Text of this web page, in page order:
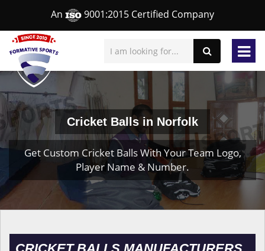
An 9001:2015 Certified Company
Cricket Balls in Norfolk
Get Custom Cricket Balls With Your Team Logo,
Player Name & Number.